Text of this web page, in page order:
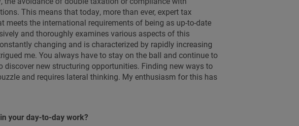
This means that today, more than ever, expert tax
meets the international requirements of being as up-to-date
and thoroughly examines various aspects of this
changing and is characterized by rapidly increasing
me. You always have to stay on the ball and continue to
discover new structuring opportunities. Finding new ways to
and requires lateral thinking. My enthusiasm for this has
your day-to-day work?